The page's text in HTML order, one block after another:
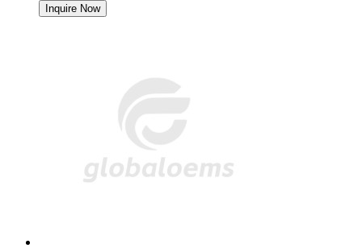
Inquire Now